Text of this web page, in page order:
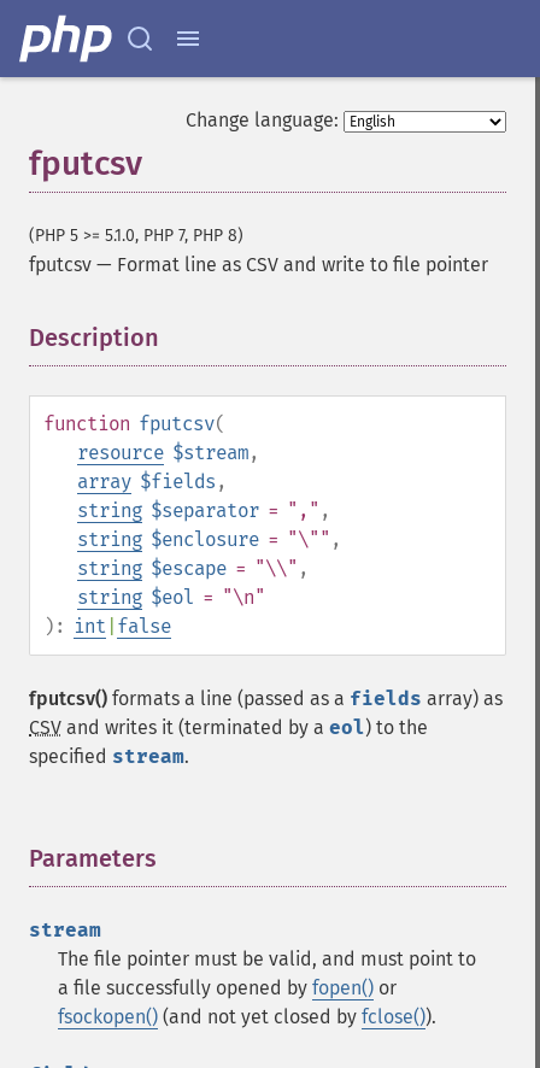
Change language:
fputcsv
(PHP 5 >= 5.1.0, PHP 7, PHP 8)
fputcsv — Format line as CSV and write to file pointer
Description
function fputcsv(
resource $stream,
array $fields ,
string $separator = "," ,
string $enclosure = "\"" ,
string $escape = "\\" ,
string $eol = "\n"
):
int false
fputcsv() formats a line (passed as a fields array) as
CSV and writes it (terminated by a eol) to the
specified stream.
Parameters
stream
The file pointer must be valid, and must point to
a file successfully opened by fopen() or
fsockopen() (and not yet closed by fclose()).